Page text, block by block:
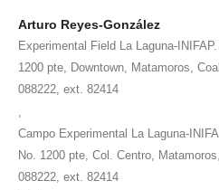
Arturo Reyes-González
Experimental Field La Laguna-
1200 pte, Downtown, Matamoros,
088222, ext. 82414
Campo Experimental La Laguna-
No. 1200 pte, Col. Centro,
088222, ext. 82414